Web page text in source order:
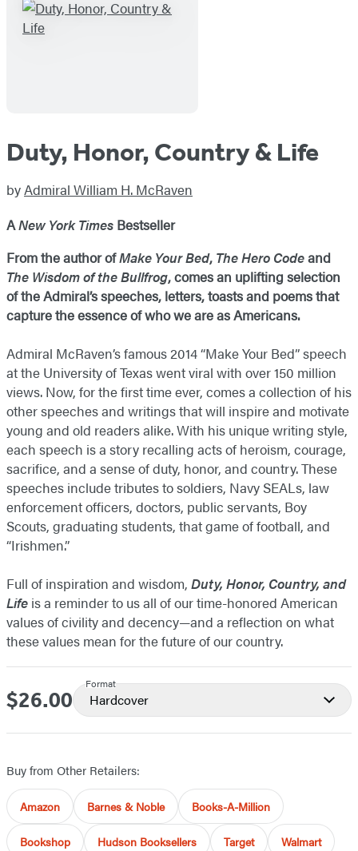
Duty, Honor, Country & Life
byAdmiral William H. McRaven
ANew York Times Bestseller
From the author ofMake Your Bed, The Hero Codeand
The Wisdom of the Bullfrog, comes an uplifting selection
of the Admiral’s speeches, letters, toasts and poems that
capture the essence of who we are as Americans.
Admiral McRaven’s famous 2014 “Make Your Bed” speech
at the University of Texas went viral with over 150 million
views. Now, for the first time ever, comes a collection of his
other speeches and writings that will inspire and motivate
young and old readers alike. With his unique writing style,
each speech is a story recalling acts of heroism, courage,
sacrifice, and a sense of duty, honor, and country. These
speeches include tributes to soldiers, Navy SEALs, law
enforcement officers, doctors, public servants, Boy
Scouts, graduating students, that game of football, and
“Irishmen.”
Full of inspiration and wisdom, Duty, Honor, Country, and
Life is a reminder to us all of our time-honored American
values of civility and decency—and a reflection on what
these values mean for the future of our country.
Price
$26.00
Format
Hardcover
Buy from Other Retailers:
Amazon Barnes & Noble Books-A-Million
Bookshop Hudson Booksellers Target Walmart